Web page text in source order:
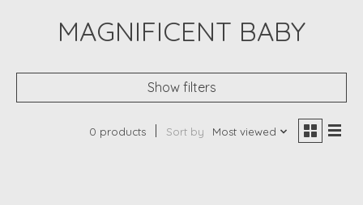
MAGNIFICENT BABY
Show filters
0 products Sort by Most viewed